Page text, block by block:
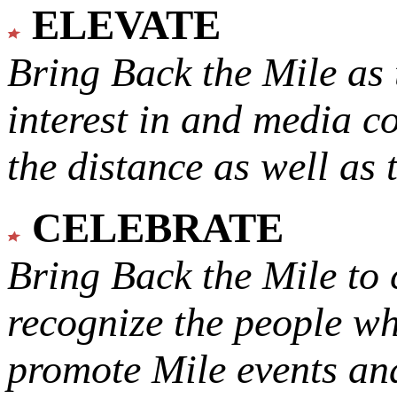
ELEVATE
Bring Back the Mile as
interest in and media
the distance as well
CELEBRATE
Bring Back the Mile to
recognize the people
promote Mile events